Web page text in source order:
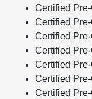
Certified
Certified
Certified
Certified
Certified
Certified
Certified